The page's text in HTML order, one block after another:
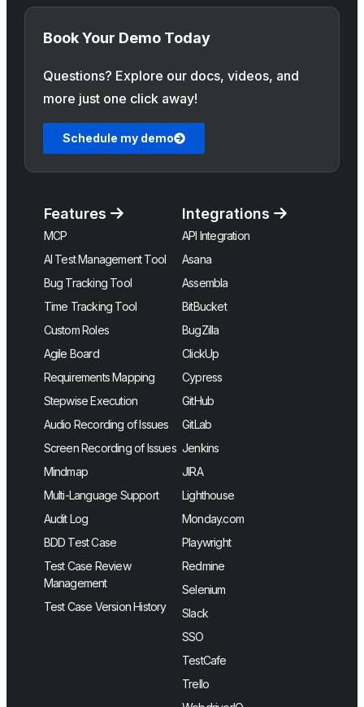
Book Your Demo Today
Questions? Explore our docs, videos, and
more just one click away!
Schedule my demo
Features
MCP
AI Test Management Tool
Bug Tracking Tool
Time Tracking Tool
Custom Roles
Agile Board
Requirements Mapping
Stepwise Execution
Audio Recording of Issues
Screen Recording of Issues
Mindmap
Multi-Language Support
Audit Log
BDD Test Case
Test Case Review
Management
Test Case Version History
Integrations
API Integration
Asana
Assembla
BitBucket
BugZilla
ClickUp
Cypress
GitHub
GitLab
Jenkins
JIRA
Lighthouse
Monday.com
Playwright
Redmine
Selenium
Slack
SSO
TestCafe
Trello